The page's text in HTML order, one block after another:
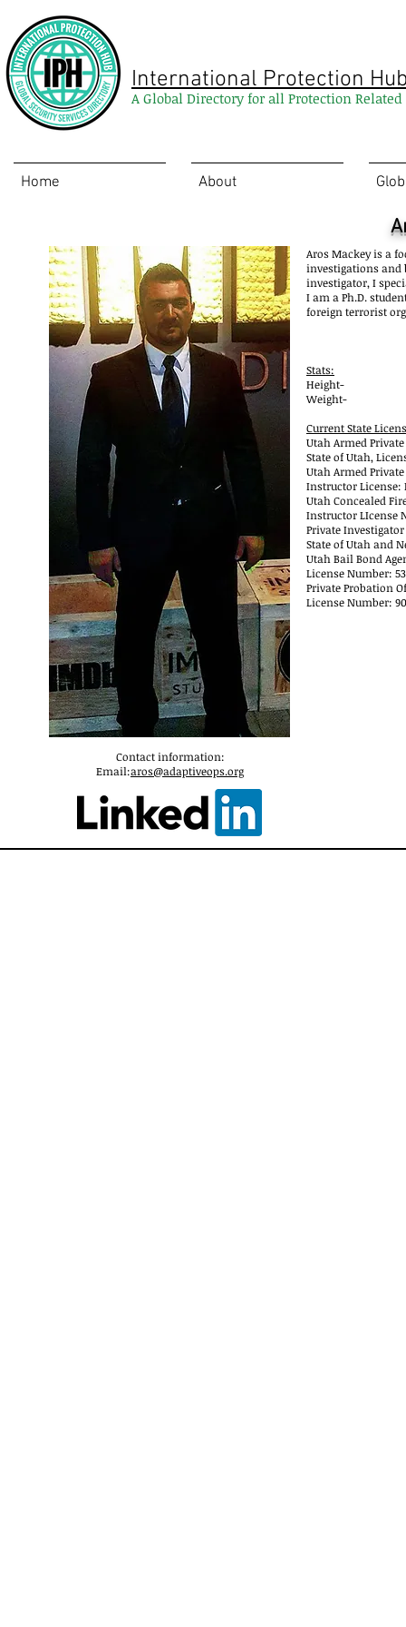
International Protection
A Global Directory for all Protection Related
Home About
ArosMackey is a
investigations and
investigator, I
I am a Ph.D.
foreign terrorist
Stats:
Height-
Weight-
Current State
Utah Armed
State of Utah,
Utah Armed
Instructor License:
Utah Concealed
Instructor LIcense
Private Investigator
State of Utah and
Utah Bail Bond
License Number:
Private Probation
License Number:
Contact information:
Email:aros@adaptiveops.org